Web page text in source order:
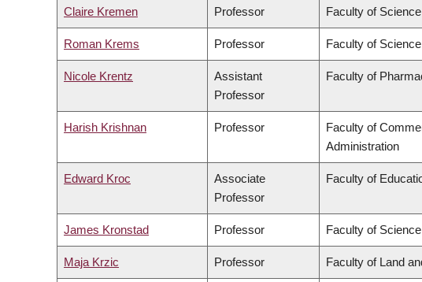
Claire Kremen Professor Faculty of Science
Roman Krems Professor Faculty of Science
Nicole Krentz
Assistant
Professor
Faculty of
Harish Krishnan Professor
Faculty of
Administration
Edward Kroc
Associate
Professor
Faculty of
James Kronstad Professor Faculty of Science
Maja Krzic Professor Faculty of Land